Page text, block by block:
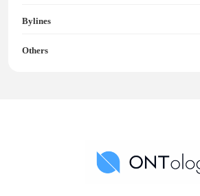
Bylines
Others